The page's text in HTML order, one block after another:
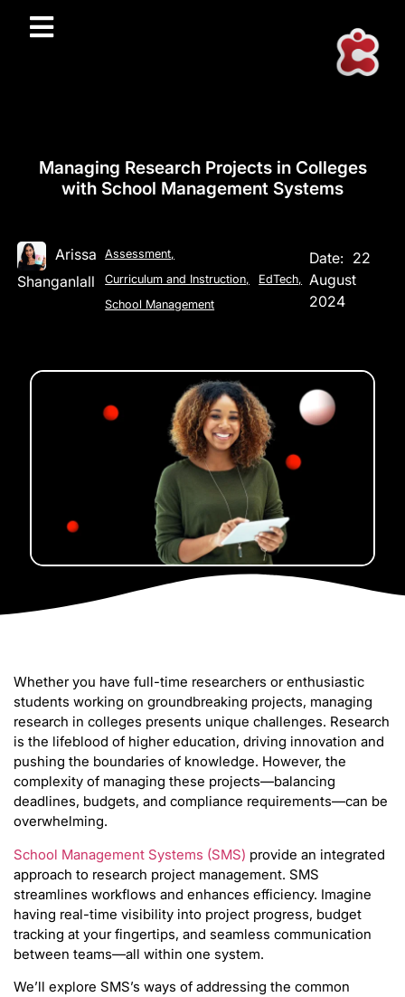
Managing Research Projects in Colleges
with School Management Systems
Arissa
Shanganlall
Assessment,
Curriculum and Instruction, EdTech,
School Management
Date: 22
August
2024
Whether you have full-time researchers or enthusiastic
students working on groundbreaking projects, managing
research in colleges presents unique challenges. Research
is the lifeblood of higher education, driving innovation and
pushing the boundaries of knowledge. However, the
complexity of managing these projects—balancing
deadlines, budgets, and compliance requirements—can be
overwhelming.
School Management Systems (SMS) provide an integrated
approach to research project management. SMS
streamlines workflows and enhances efficiency. Imagine
having real-time visibility into project progress, budget
tracking at your fingertips, and seamless communication
between teams—all within one system.
We’ll explore SMS’s ways of addressing the common